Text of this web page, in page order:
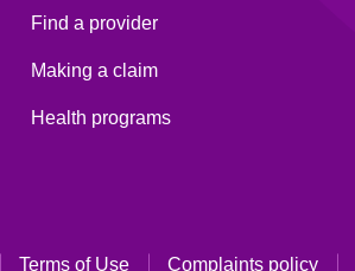
Find a provider
Making a claim
Health programs
Terms of Use Complaints policy